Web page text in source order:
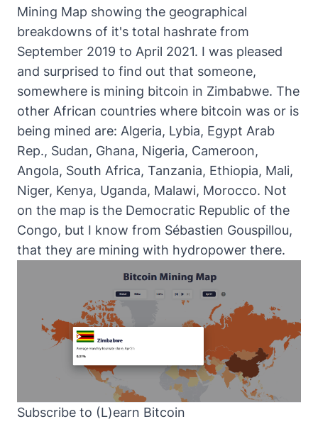
Mining Map showing the geographical
breakdowns of it's total hashrate from
September 2019 to April 2021. I was pleased
and surprised to find out that someone,
somewhere is mining bitcoin in Zimbabwe. The
other African countries where bitcoin was or is
being mined are: Algeria, Lybia, Egypt Arab
Rep., Sudan, Ghana, Nigeria, Cameroon,
Angola, South Africa, Tanzania, Ethiopia, Mali,
Niger, Kenya, Uganda, Malawi, Morocco. Not
on the map is the Democratic Republic of the
Congo, but I know from Sébastien Gouspillou,
that they are mining with hydropower there.
Subscribe to (L)earn Bitcoin